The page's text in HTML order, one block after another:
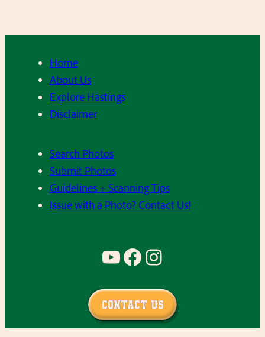
Home
About Us
Explore Hastings
Disclaimer
Search Photos
Submit Photos
Guidelines + Scanning Tips
Issue with a Photo? Contact Us!
YouTube Facebook Instagram
Contact Us